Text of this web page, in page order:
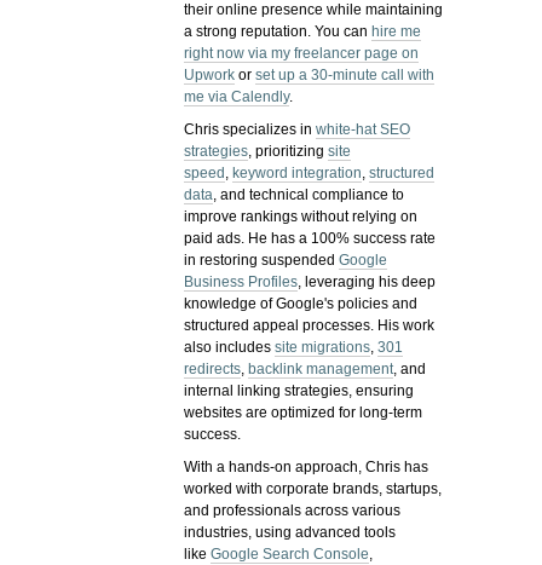
their online presence while maintaining
a strong reputation.You can hire me
right now via my freelancer page on
Upwork orset up a 30-minute call with
me via Calendly.
Chris specializes inwhite-hat SEO
strategies, prioritizingsite
speed , keyword integration,structured
data, and technical compliance to
improve rankings without relying on
paid ads. He has a 100% success rate
in restoring suspendedGoogle
Business Profiles, leveraging his deep
knowledge of Google's policies and
structured appeal processes. His work
also includessite migrations,301
redirects, backlink management, and
internal linking strategies, ensuring
websites are optimized for long-term
success.
With a hands-on approach, Chris has
worked with corporate brands, startups,
and professionals across various
industries, using advanced tools
likeGoogle Search Console,